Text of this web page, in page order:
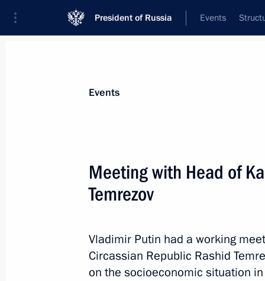
President of Russia Events
August 14, 2021, 15:55
Events
Meeting with Head of
Temrezov
Vladimir Putin had a working
Circassian Republic Rashid
on the socioeconomic situation